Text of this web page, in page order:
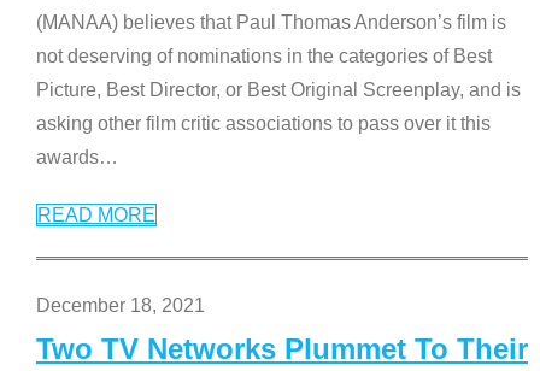
(MANAA) believes that Paul Thomas Anderson’s film is
not deserving of nominations in the categories of Best
Picture, Best Director, or Best Original Screenplay, and is
asking other film critic associations to pass over it this
awards…
READ MORE
December 18, 2021
Two TV Networks Plummet To Their